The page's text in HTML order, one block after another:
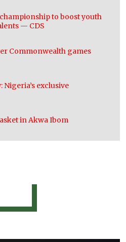
to boost youth
— CDS
Commonwealth games
exclusive
in Akwa Ibom